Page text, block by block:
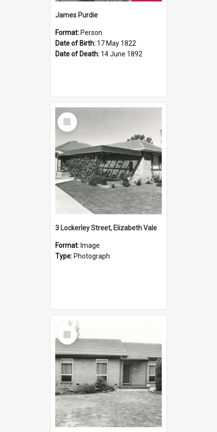
James Purdie
Format: Person
Date of Birth: 17 May 1822
Date of Death: 14 June 1892
Select
Item
3 Lockerley Street, Elizabeth Vale
Format: Image
Type: Photograph
Select
Item